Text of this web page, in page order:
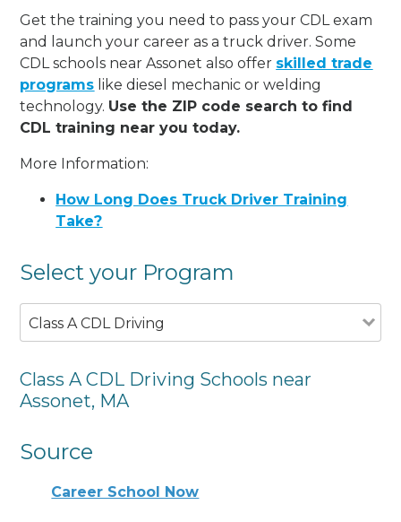
Get the training you need to pass your CDL exam
and launch your career as a truck driver. Some
CDL schools near Assonet also offer skilled trade
programs like diesel mechanic or welding
technology. Use the ZIP code search to find
CDL training near you today.
More Information:
How Long Does Truck Driver Training
Take?
Select your Program
Class A CDL Driving
Class A CDL Driving Schools near
Assonet, MA
Source
Career School Now